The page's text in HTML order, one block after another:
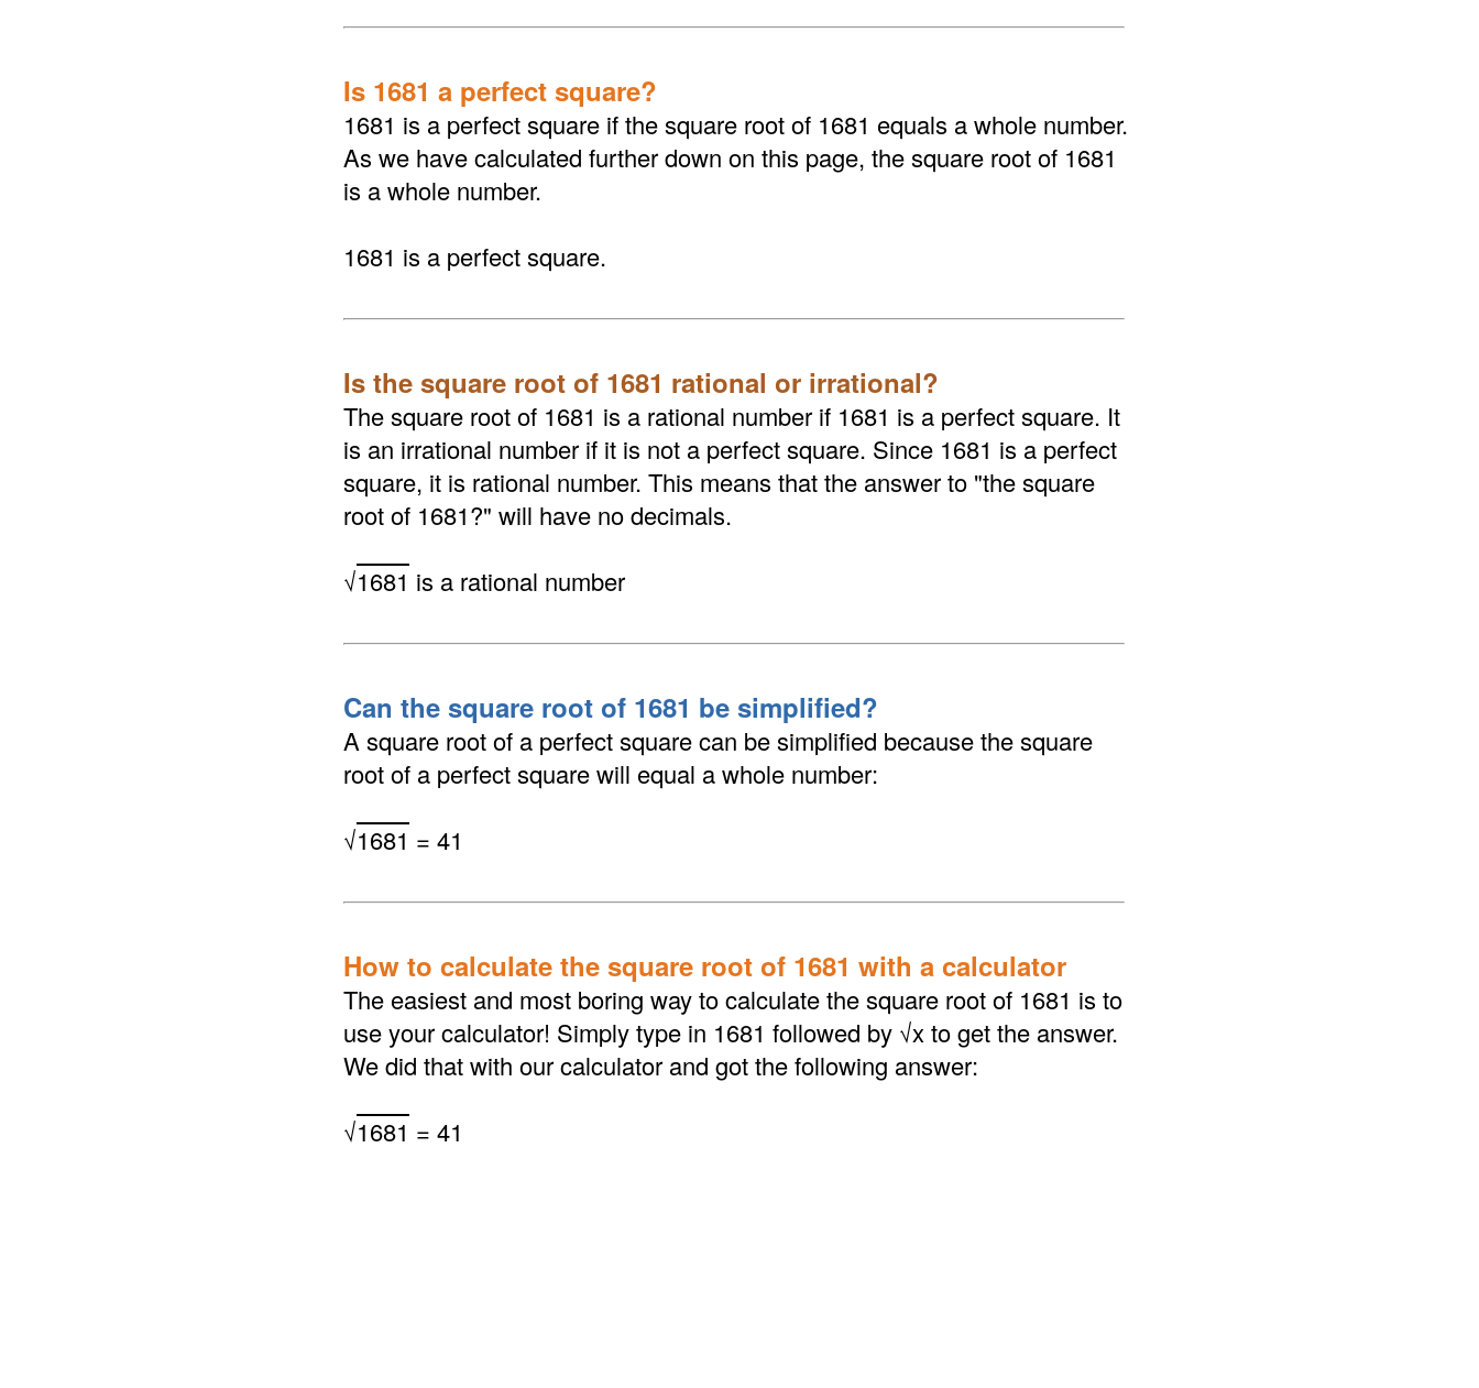
Is 1681 a perfect square?
1681 is a perfect square if the square root of 1681 equals a whole number.
As we have calculated further down on this page, the square root of 1681
is a whole number.
1681 is a perfect square.
Is the square root of 1681 rational or irrational?
The square root of 1681 is a rational number if 1681 is a perfect square. It
is an irrational number if it is not a perfect square. Since 1681 is a perfect
square, it is rational number. This means that the answer to "the square
root of 1681?" will have no decimals.
√1681 is a rational number
Can the square root of 1681 be simplified?
A square root of a perfect square can be simplified because the square
root of a perfect square will equal a whole number:
√1681 = 41
How to calculate the square root of 1681 with a calculator
The easiest and most boring way to calculate the square root of 1681 is to
use your calculator! Simply type in 1681 followed by √x to get the answer.
We did that with our calculator and got the following answer:
√1681 = 41